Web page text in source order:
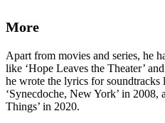
More
Apart from movies and series, he
like ‘Hope Leaves the Theater’
he wrote the lyrics for soundtracks
‘Synecdoche, New York’ in
Things’ in 2020.